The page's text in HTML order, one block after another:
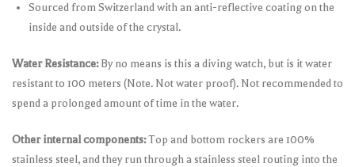
Sourced from Switzerland with an anti-reflective coating on the
inside and outside of the crystal.
Water Resistance:By no means is this a diving watch, but is it water
resistant to 100 meters (Note. Not water proof). Not recommended to
spend a prolonged amount of time in the water.
Other internal components:Top and bottom rockers are 100%
stainless steel, and they run through a stainless steel routing into the